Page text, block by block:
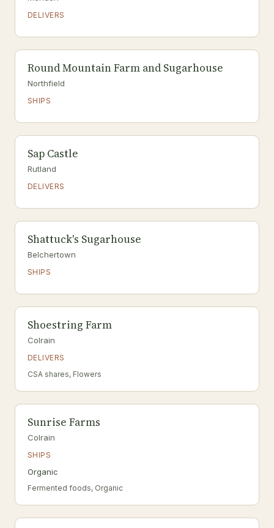
DELIVERS
Round Mountain Farm and Sugarhouse
Northfield
SHIPS
Sap Castle
Rutland
DELIVERS
Shattuck's Sugarhouse
Belchertown
SHIPS
Shoestring Farm
Colrain
DELIVERS
CSA shares, Flowers
Sunrise Farms
Colrain
SHIPS
Organic
Fermented foods, Organic